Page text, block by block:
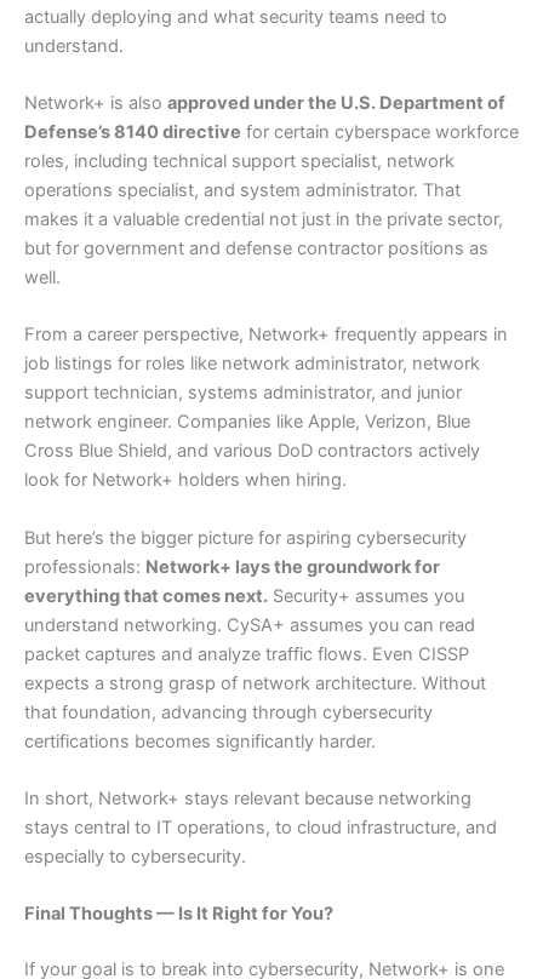
actually deploying and what security teams need to
understand.
Network+ is also approved under the U.S. Department of
Defense’s 8140 directive for certain cyberspace workforce
roles, including technical support specialist, network
operations specialist, and system administrator. That
makes it a valuable credential not just in the private sector,
but for government and defense contractor positions as
well.
From a career perspective, Network+ frequently appears in
job listings for roles like network administrator, network
support technician, systems administrator, and junior
network engineer. Companies like Apple, Verizon, Blue
Cross Blue Shield, and various DoD contractors actively
look for Network+ holders when hiring.
But here’s the bigger picture for aspiring cybersecurity
professionals: Network+ lays the groundwork for
everything that comes next. Security+ assumes you
understand networking. CySA+ assumes you can read
packet captures and analyze traffic flows. Even CISSP
expects a strong grasp of network architecture. Without
that foundation, advancing through cybersecurity
certifications becomes significantly harder.
In short, Network+ stays relevant because networking
stays central to IT operations, to cloud infrastructure, and
especially to cybersecurity.
Final Thoughts — Is It Right for You?
If your goal is to break into cybersecurity, Network+ is one